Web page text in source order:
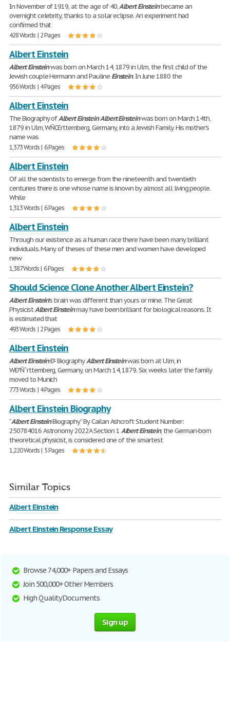
In November of 1919, at the age of 40,Albert Einsteinbecame an
overnight celebrity, thanks to a solar eclipse. An experiment had
confirmed that
428 Words | 2 Pages
Albert Einstein
AlbertEinsteinwas born on March 14, 1879 in Ulm, the first child of the
Jewish couple Hermann and Pauline Einstein. In June 1880 the
956 Words | 4 Pages
Albert Einstein
The Biography ofAlbert EinsteinAlbertEinsteinwas born on March 14th,
1879 in Ulm, WÑŒrttemberg, Germany, into a Jewish Family. His mother's
name was
1,373 Words | 6 Pages
Albert Einstein
Of all the scientists to emerge from the nineteenth and twentieth
centuries there is one whose name is known by almost all living people.
While
1,313 Words | 6 Pages
Albert Einstein
Through our existence as a human race there have been many brilliant
individuals. Many of theses of these men and women have developed
new
1,387 Words | 6 Pages
Should Science Clone Another Albert Einstein?
AlbertEinstein's brain was different than yours or mine. The Great
PhysicistAlbert Einsteinmay have been brilliant for biological reasons. It
is estimated that
493 Words | 2 Pages
Albert Einstein
AlbertEinsteinÐ'- BiographyAlbertEinsteinwas born at Ulm, in
WÐ"Ñ˜rttemberg, Germany, on March 14, 1879. Six weeks later the family
moved to Munich
773 Words | 4 Pages
Albert Einstein Biography
“AlbertEinsteinBiography” By Cailan Ashcroft Student Number:
250784016 Astronomy 2022A Section 1 Albert Einstein, the German-born
theoretical physicist, is considered one of the smartest
1,220 Words | 5 Pages
Similar Topics
Albert Einstein
Albert Einstein Response Essay
Browse 74,000+ Papers and Essays
Join 500,000+ Other Members
High Quality Documents
Sign up